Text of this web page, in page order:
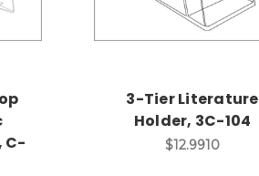
C-
3-Tier Literature
Holder, 3C-104
$12.9910